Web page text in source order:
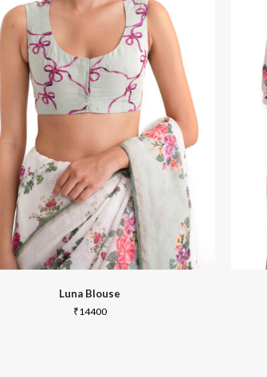
Luna Blouse
₹14400